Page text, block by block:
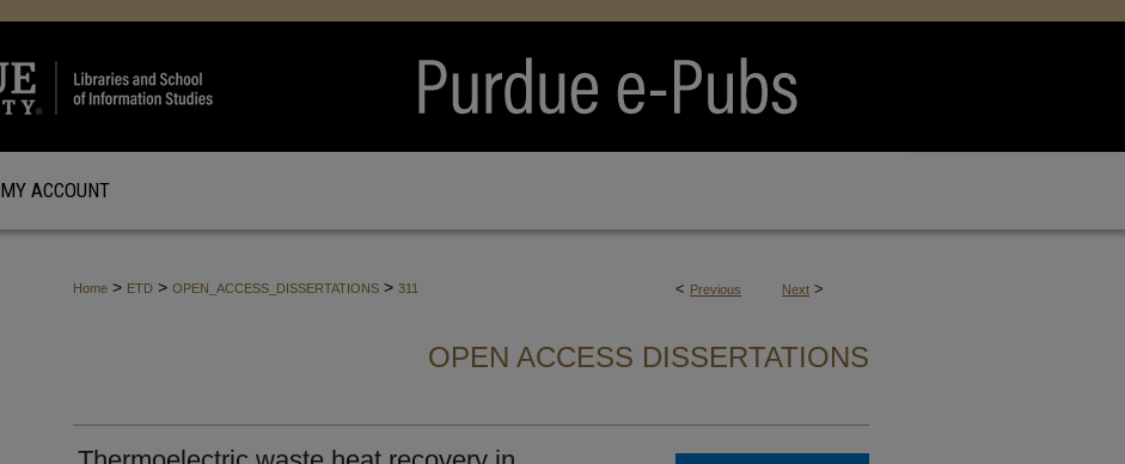
MY ACCOUNT
< Previous Next >
Home > ETD > OPEN_ACCESS_DISSERTATIONS > 311
OPEN ACCESS DISSERTATIONS